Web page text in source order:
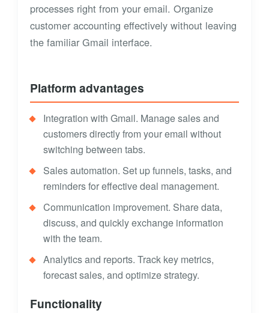
processes right from your email. Organize
customer accounting effectively without leaving
the familiar Gmail interface.
Platform advantages
Integration with Gmail. Manage sales and
customers directly from your email without
switching between tabs.
Sales automation. Set up funnels, tasks, and
reminders for effective deal management.
Communication improvement. Share data,
discuss, and quickly exchange information
with the team.
Analytics and reports. Track key metrics,
forecast sales, and optimize strategy.
Functionality